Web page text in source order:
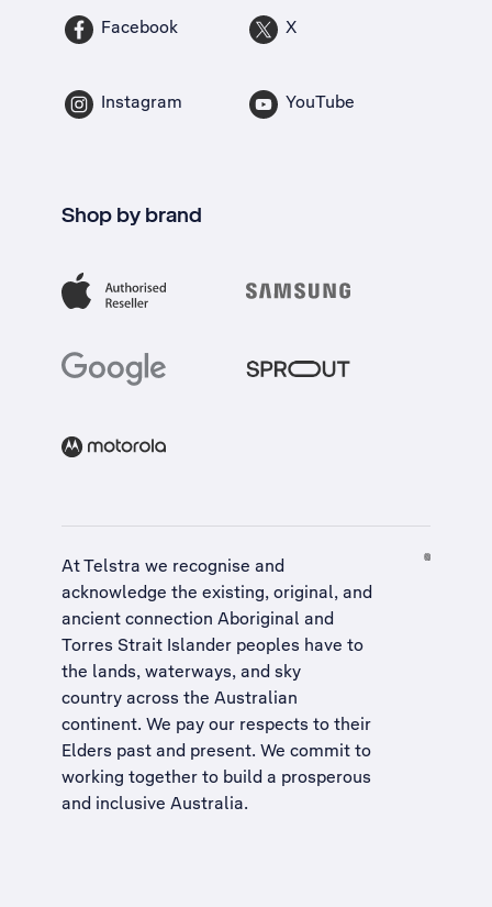
Facebook X
Instagram YouTube
Shop by brand
At Telstra we recognise and
acknowledge the existing, original, and
ancient connection Aboriginal and
Torres Strait Islander peoples have to
the lands, waterways, and sky
country across the Australian
continent. We pay our respects to their
Elders past and present. We commit to
working together to build a prosperous
and inclusive Australia.